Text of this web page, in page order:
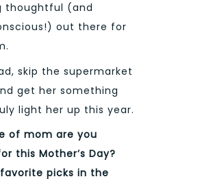
thoughtful (and
out there for
skip the supermarket
get her something
light her up this year.
of mom are you
this Mother’s Day?
picks in the